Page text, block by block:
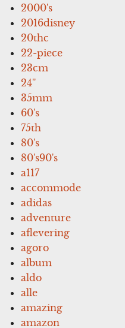
2000's
2016disney
20thc
22-piece
23cm
24''
35mm
60's
75th
80's
80's90's
a117
accommode
adidas
adventure
aflevering
agoro
album
aldo
alle
amazing
amazon